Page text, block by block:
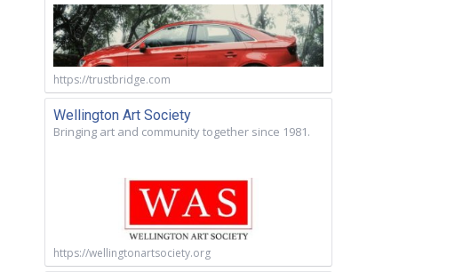
https://trustbridge.com
Wellington Art Society
Bringing art and community together since 1981.
https://wellingtonartsociety.org